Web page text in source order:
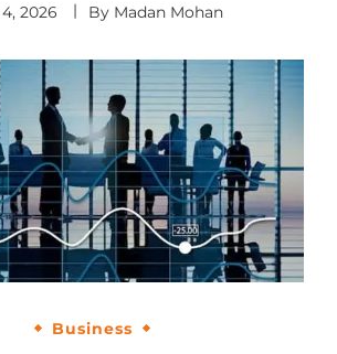
2026 By Madan Mohan
Business